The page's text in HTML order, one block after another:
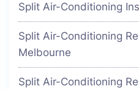
Split Air-Conditioning
Split Air-Conditioning
Melbourne
Split Air-Conditioning